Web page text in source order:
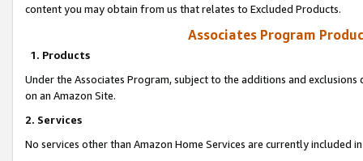
content you may obtain from us that relates to Excluded Products.
Associates Program
1. Products
Under the Associates Program, subject to the additions and
on an Amazon Site.
2. Services
No services other than Amazon Home Services are currently included